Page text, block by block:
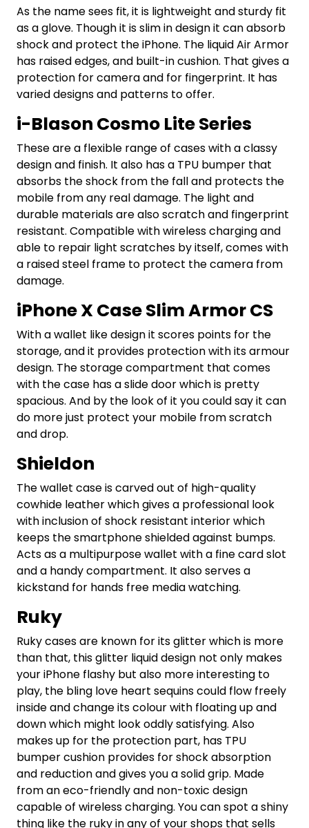
As the name sees fit, it is lightweight and sturdy fit
as a glove. Though it is slim in design it can absorb
shock and protect the iPhone. The liquid Air Armor
has raised edges, and built-in cushion. That gives a
protection for camera and for fingerprint. It has
varied designs and patterns to offer.
i-Blason Cosmo Lite Series
These are a flexible range of cases with a classy
design and finish. It also has a TPU bumper that
absorbs the shock from the fall and protects the
mobile from any real damage. The light and
durable materials are also scratch and fingerprint
resistant. Compatible with wireless charging and
able to repair light scratches by itself, comes with
a raised steel frame to protect the camera from
damage.
iPhone X Case Slim Armor CS
With a wallet like design it scores points for the
storage, and it provides protection with its armour
design. The storage compartment that comes
with the case has a slide door which is pretty
spacious. And by the look of it you could say it can
do more just protect your mobile from scratch
and drop.
Shieldon
The wallet case is carved out of high-quality
cowhide leather which gives a professional look
with inclusion of shock resistant interior which
keeps the smartphone shielded against bumps.
Acts as a multipurpose wallet with a fine card slot
and a handy compartment. It also serves a
kickstand for hands free media watching.
Ruky
Ruky cases are known for its glitter which is more
than that, this glitter liquid design not only makes
your iPhone flashy but also more interesting to
play, the bling love heart sequins could flow freely
inside and change its colour with floating up and
down which might look oddly satisfying. Also
makes up for the protection part, has TPU
bumper cushion provides for shock absorption
and reduction and gives you a solid grip. Made
from an eco-friendly and non-toxic design
capable of wireless charging. You can spot a shiny
thing like the ruky in any of your shops that sells